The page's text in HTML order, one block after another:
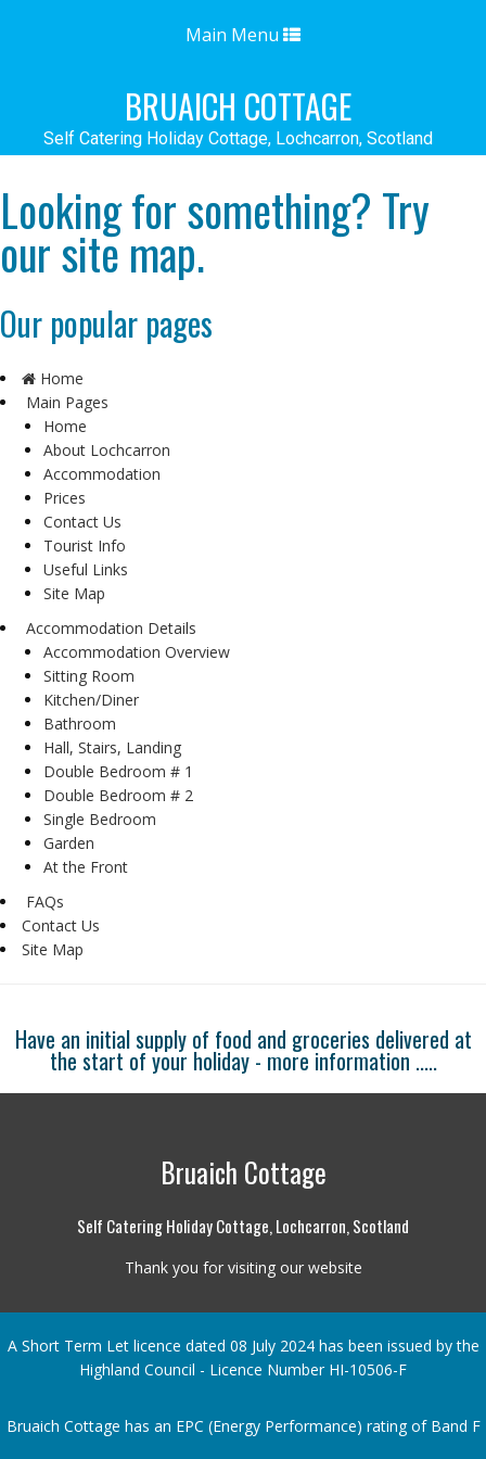
Toggle
Main Menu
BRUAICH COTTAGE
Self Catering Holiday Cottage, Lochcarron, Scotland
Looking for something? Try
our site map.
Our popular pages
Home
Main Pages
Home
About Lochcarron
Accommodation
Prices
Contact Us
Tourist Info
Useful Links
Site Map
Accommodation Details
Accommodation Overview
Sitting Room
Kitchen/Diner
Bathroom
Hall, Stairs, Landing
Double Bedroom # 1
Double Bedroom # 2
Single Bedroom
Garden
At the Front
FAQs
Contact Us
Site Map
Have an initial supply of food and groceries delivered at
the start of your holiday - more information .....
Bruaich Cottage
Self Catering Holiday Cottage, Lochcarron, Scotland
Thank you for visiting our website
A Short Term Let licence dated 08 July 2024 has been issued by the
Highland Council - Licence Number HI-10506-F
Bruaich Cottage has an EPC (Energy Performance) rating of Band F